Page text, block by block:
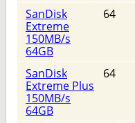
SanDisk
Extreme
150MB/s
64GB
64
SanDisk
Extreme Plus
150MB/s
64GB
64